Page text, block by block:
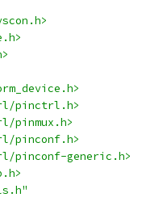
pinctrl.h>
pinmux.h>
pinconf.h>
pinconf-generic.h>